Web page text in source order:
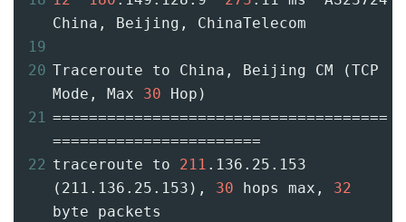
China, Beijing, ChinaTelecom
19
20 Traceroute to China, Beijing CM (TCP
Mode, Max 30 Hop)
21 =====================================
=======================
22 traceroute to 211 .136.25.153
(211.136.25.153), 30 hops max, 32
byte packets